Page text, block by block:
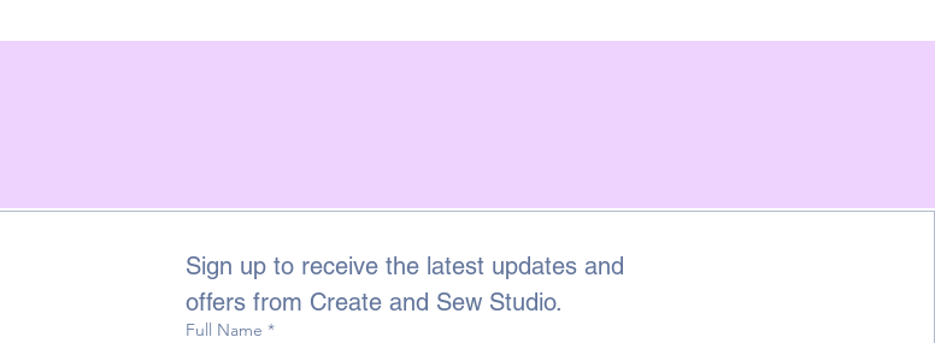
Sign up to receive the latest updates and
offers from Create and Sew Studio.
Full Name *